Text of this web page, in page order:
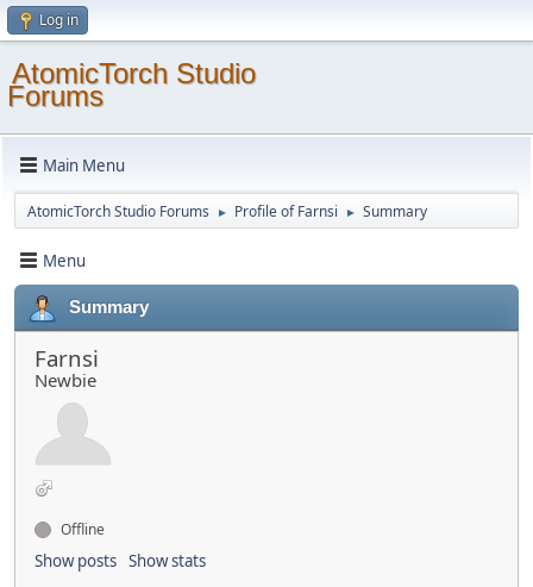
Log in
AtomicTorch Studio
Forums
Main Menu
AtomicTorch Studio Forums ► Profile of Farnsi ► Summary
Menu
Summary
Farnsi
Newbie
Offline
Show posts Show stats